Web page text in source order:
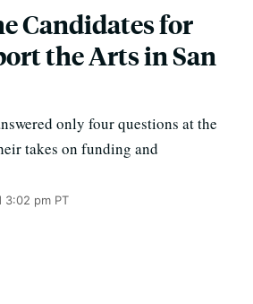
Candidates for
the Arts in San
only four questions at the
takes on funding and
3:02 pm PT